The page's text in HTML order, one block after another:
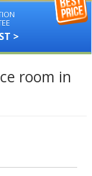
>
room in